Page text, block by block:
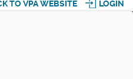
TO VPA WEBSITE LOGIN